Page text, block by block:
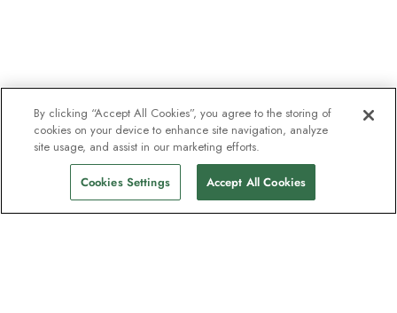
By clicking “Accept All Cookies”, you agree to the storing of
cookies on your device to enhance site navigation, analyze
site usage, and assist in our marketing efforts.
Cookies Settings Accept All Cookies